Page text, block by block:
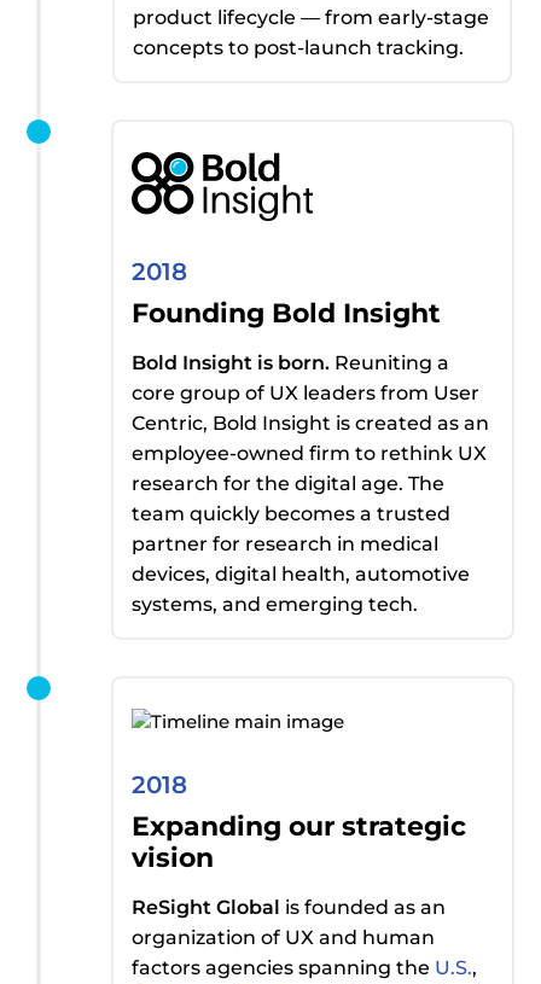
product lifecycle — from early-stage
concepts to post-launch tracking.
2018
Founding Bold Insight
Bold Insight is born. Reuniting a
core group of UX leaders from User
Centric, Bold Insight is created as an
employee-owned firm to rethink UX
research for the digital age. The
team quickly becomes a trusted
partner for research in medical
devices, digital health, automotive
systems, and emerging tech.
2018
Expanding our strategic
vision
ReSight Global is founded as an
organization of UX and human
factors agencies spanning the U.S.,